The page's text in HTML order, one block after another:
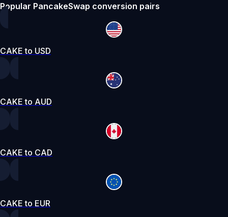
Popular PancakeSwap conversion pairs
CAKE to USD
CAKE to AUD
CAKE to CAD
CAKE to EUR